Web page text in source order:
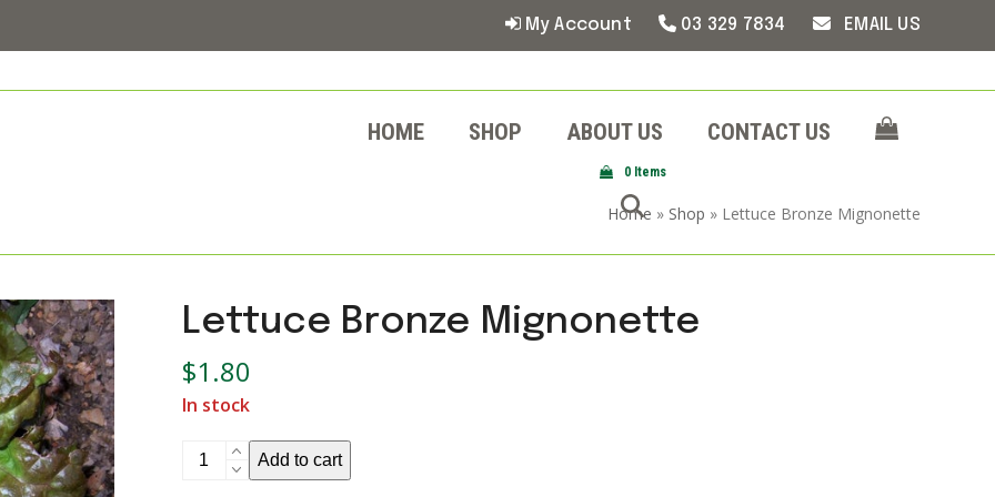
My Account 03 329 7834 EMAIL US
HOME SHOP ABOUT US CONTACT US
0 Items
Home » Shop » Lettuce Bronze Mignonette
Lettuce Bronze Mignonette
$1.80
In stock
Lettuce
Bronze
Add to cart